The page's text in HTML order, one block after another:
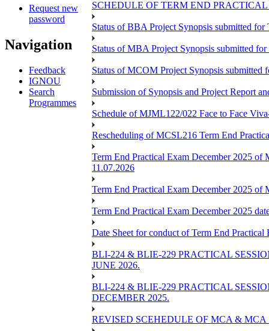
Request new
password
Navigation
Feedback
IGNOU
Search
Programmes
SCHEDULE OF TERM END
Status of BBA Project Synopsis submitted for
Status of MBA Project Synopsis submitted
Status of MCOM Project Synopsis submitted
Submission of Synopsis and Project Report
Schedule of MJML122/022 Face to Face
Rescheduling of MCSL216 Term End
Term End Practical Exam December 2025 of
11.07.2026
Term End Practical Exam December 2025 of
Term End Practical Exam December 2025
Date Sheet for conduct of Term End Practical
BLI-224 & BLIE-229 PRACTICAL
JUNE 2026.
BLI-224 & BLIE-229 PRACTICAL
DECEMBER 2025.
REVISED SCEHEDULE OF MCA &